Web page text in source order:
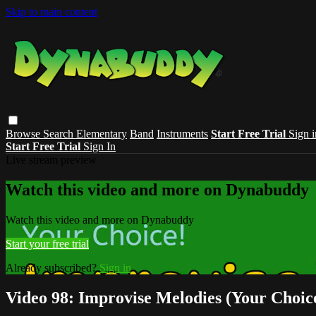
Skip to main content
Browse Search Elementary Band Instruments Start Free Trial Sign
Start Free Trial Sign In
Watch this video and more on Dynabuddy
Watch this video and more on Dynabuddy
Start your free trial
Already subscribed?Sign in
Video 98: Improvise Melodies (Your